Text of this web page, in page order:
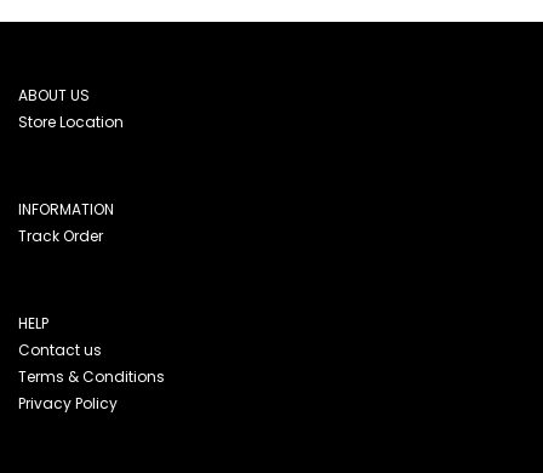
ABOUT US
Store Location
INFORMATION
Track Order
HELP
Contact us
Terms & Conditions
Privacy Policy